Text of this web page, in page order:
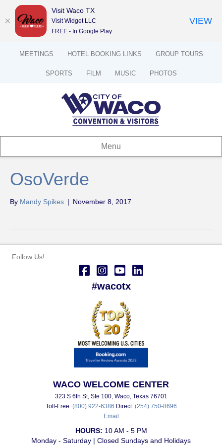
MEETINGS HOTEL BOOKING LINKS GROUP TOURS
SPORTS FILM MUSIC PHOTOS
Menu
OsoVerde
By Mandy Spikes | November 8, 2017
Follow Us!
#wacotx
WACO WELCOME CENTER
323 S 6th St, Ste 100, Waco, Texas 76701
Toll-Free: (800) 922-6386 Direct: (254) 750-8696
Email
HOURS: 10 AM - 5 PM
Monday - Saturday | Closed Sundays and Holidays
Visit Waco TX
Visit Widget LLC
FREE - In Google Play
VIEW